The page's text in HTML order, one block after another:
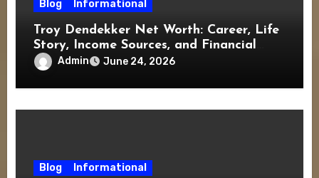
Blog Informational
Troy Dendekker Net Worth: Career, Life
Story, Income Sources, and Financial
Overview
Admin June 24, 2026
Blog Informational